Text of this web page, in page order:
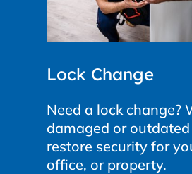
Lock Change
Need a lock change?
damaged or
restore security for
office, or property.